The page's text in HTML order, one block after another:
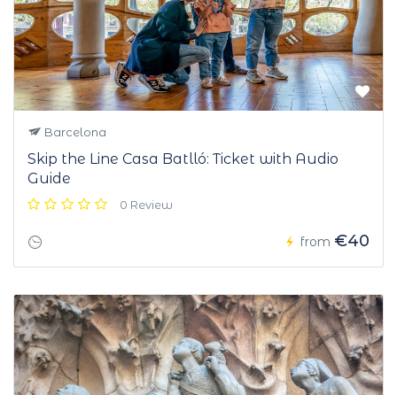
Barcelona
Skip the Line Casa Batlló: Ticket with Audio
Guide
0 Review
from €40